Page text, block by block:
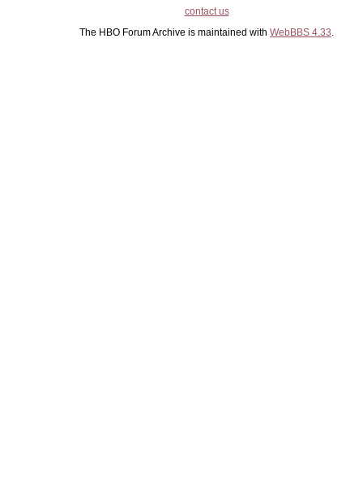
contact us
The HBO Forum Archive is maintained with WebBBS 4.33.